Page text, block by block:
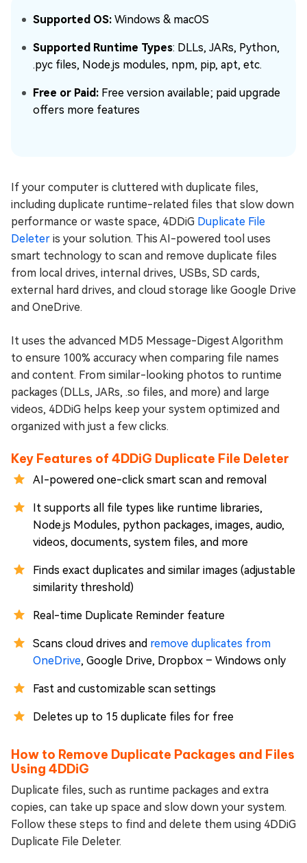
Supported OS: Windows & macOS
Supported Runtime Types: DLLs, JARs, Python,
.pyc files, Node.js modules, npm, pip, apt, etc.
Free or Paid: Free version available; paid upgrade
offers more features
If your computer is cluttered with duplicate files,
including duplicate runtime-related files that slow down
performance or waste space, 4DDiG Duplicate File
Deleter is your solution. This AI-powered tool uses
smart technology to scan and remove duplicate files
from local drives, internal drives, USBs, SD cards,
external hard drives, and cloud storage like Google Drive
and OneDrive.
It uses the advanced MD5 Message-Digest Algorithm
to ensure 100% accuracy when comparing file names
and content. From similar-looking photos to runtime
packages (DLLs, JARs, .so files, and more) and large
videos, 4DDiG helps keep your system optimized and
organized with just a few clicks.
Key Features of 4DDiG Duplicate File Deleter
AI-powered one-click smart scan and removal
It supports all file types like runtime libraries,
Node.js Modules, python packages, images, audio,
videos, documents, system files, and more
Finds exact duplicates and similar images (adjustable
similarity threshold)
Real-time Duplicate Reminder feature
Scans cloud drives and remove duplicates from
OneDrive, Google Drive, Dropbox – Windows only
Fast and customizable scan settings
Deletes up to 15 duplicate files for free
How to Remove Duplicate Packages and Files
Using 4DDiG
Duplicate files, such as runtime packages and extra
copies, can take up space and slow down your system.
Follow these steps to find and delete them using 4DDiG
Duplicate File Deleter.